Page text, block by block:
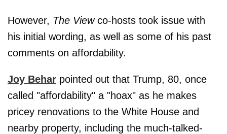
However, The Viewco-hosts took issue with
his initial wording, as well as some of his past
comments on affordability.
Joy Behar pointed out that Trump, 80, once
called "affordability" a "hoax" as he makes
pricey renovations to the White House and
nearby property, including the much-talked-